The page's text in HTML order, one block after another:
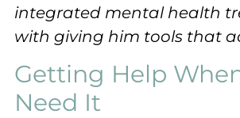
integrated mental health
with giving him tools that
Getting Help
Need It